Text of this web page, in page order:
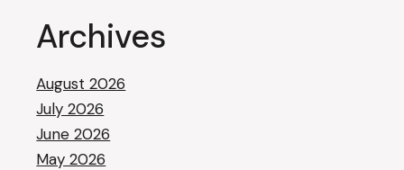
Archives
August 2026
July 2026
June 2026
May 2026